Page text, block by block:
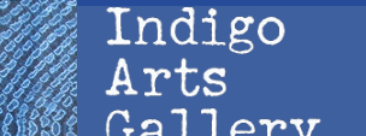
Skip to main content